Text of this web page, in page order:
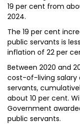
19 per cent from
2024.
The 19 per cent
public servants is
inflation of 22 per
Between 2020 and
cost-of-living salary
servants,
about 10 per cent.
Government
public servants.